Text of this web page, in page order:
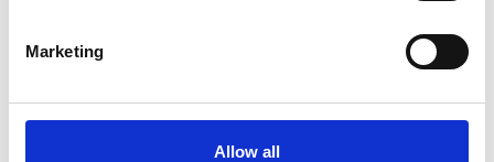
Marketing
Allow all
Find Out More